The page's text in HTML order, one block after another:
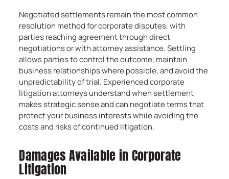
Negotiated settlements remain the most common
resolution method for corporate disputes, with
parties reaching agreement through direct
negotiations or with attorney assistance. Settling
allows parties to control the outcome, maintain
business relationships where possible, and avoid the
unpredictability of trial. Experienced corporate
litigation attorneys understand when settlement
makes strategic sense and can negotiate terms that
protect your business interests while avoiding the
costs and risks of continued litigation.
Damages Available in Corporate
Litigation